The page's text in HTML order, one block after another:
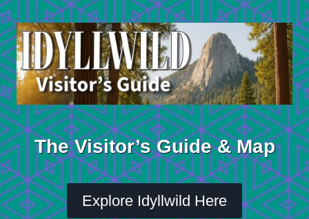
Skip
to
content
The Visitor’s Guide & Map
Explore Idyllwild Here